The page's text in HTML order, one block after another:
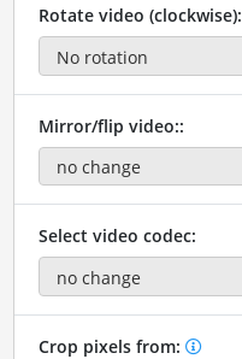
Rotate video (clockwise):
Mirror/flip video::
Select video codec:
Crop pixels from: